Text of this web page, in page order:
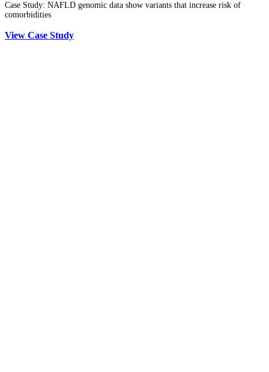
Case Study: NAFLD genomic data show variants that increase risk of
comorbidities
View Case Study